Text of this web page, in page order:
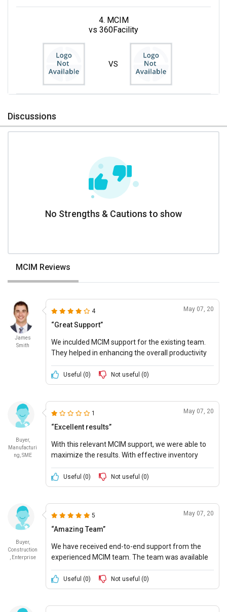
4. MCIM
vs 360Facility
VS
Discussions
No Strengths & Cautions to show
MCIM Reviews
James
Smith
4 May 07, 20
“Great Support”
We inculded MCIM support for the existing team.
They helped in enhancing the overall productivity
Useful (0) Not useful (0)
Buyer,
Manufacturi
ng, SME
1 May 07, 20
“Excellent results”
With this relevant MCIM support, we were able to
maximize the results. With effective inventory
business processes smoothly.
Useful (0) Not useful (0)
Buyer,
Construction
, Enterprise
5 May 07, 20
“Amazing Team”
We have received end-to-end support from the
experienced MCIM team. The team was available
Useful (0) Not useful (0)